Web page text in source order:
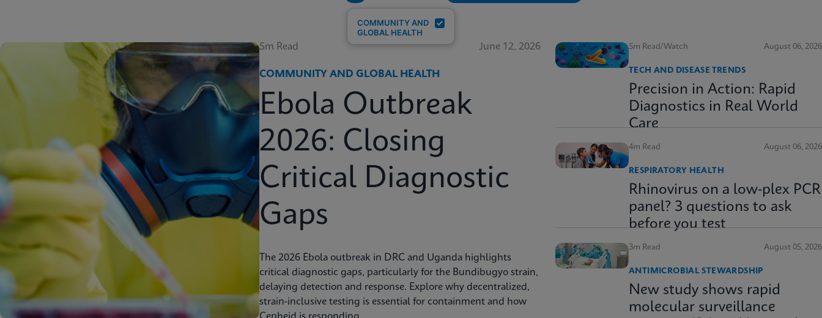
COMMUNITY AND
GLOBAL HEALTH
5m Read June 12, 2026
COMMUNITY AND GLOBAL HEALTH
Ebola Outbreak
2026: Closing
Critical Diagnostic
Gaps
The 2026 Ebola outbreak in DRC and Uganda highlights
critical diagnostic gaps, particularly for the Bundibugyo strain,
delaying detection and response. Explore why decentralized,
strain-inclusive testing is essential for containment and how
5m Read/Watch August 06, 2026
TECH AND DISEASE TRENDS
Precision in Action: Rapid
Diagnostics in Real World
Care
4m Read August 06, 2026
RESPIRATORY HEALTH
Rhinovirus on a low-plex PCR
panel? 3 questions to ask
before you test
3m Read August 05, 2026
ANTIMICROBIAL STEWARDSHIP
New study shows rapid
molecular surveillance